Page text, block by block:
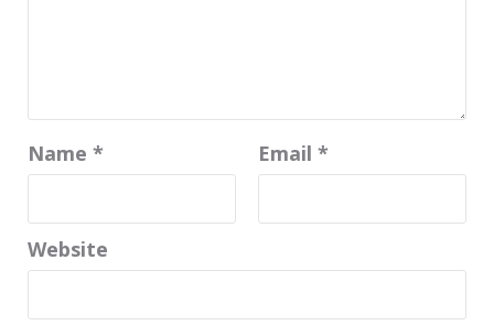
Name * Email *
Website